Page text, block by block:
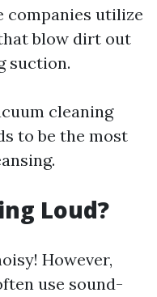
companies utilize
blow dirt out
suction.
cleaning
to be the most
Loud?
However,
use sound-